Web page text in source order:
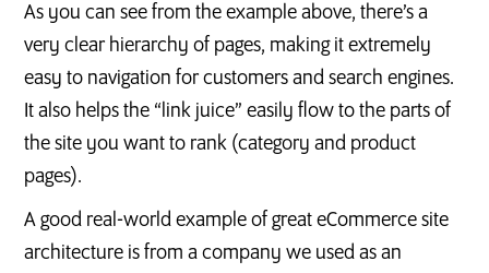
As you can see from the example above, there’s a
very clear hierarchy of pages, making it extremely
easy to navigation for customers and search engines.
It also helps the “link juice” easily flow to the parts of
the site you want to rank (category and product
pages).
A good real-world example of great eCommerce site
architecture is from a company we used as an